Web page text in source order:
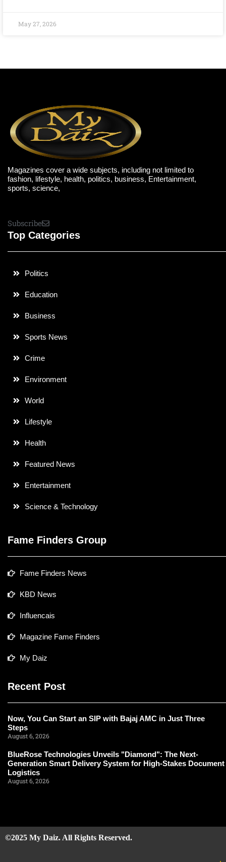
May 27, 2026
Magazines cover a wide subjects, including not limited to
fashion, lifestyle, health, politics, business, Entertainment,
sports, science,
Subscribe
Top Categories
Politics
Education
Business
Sports News
Crime
Environment
World
Lifestyle
Health
Featured News
Entertainment
Science & Technology
Fame Finders Group
Fame Finders News
KBD News
Influencais
Magazine Fame Finders
My Daiz
Recent Post
Now, You Can Start an SIP with Bajaj AMC in Just Three
Steps
August 6, 2026
BlueRose Technologies Unveils "Diamond": The Next-
Generation Smart Delivery System for High-Stakes Document
Logistics
August 6, 2026
©2025 My Daiz. All Rights Reserved.